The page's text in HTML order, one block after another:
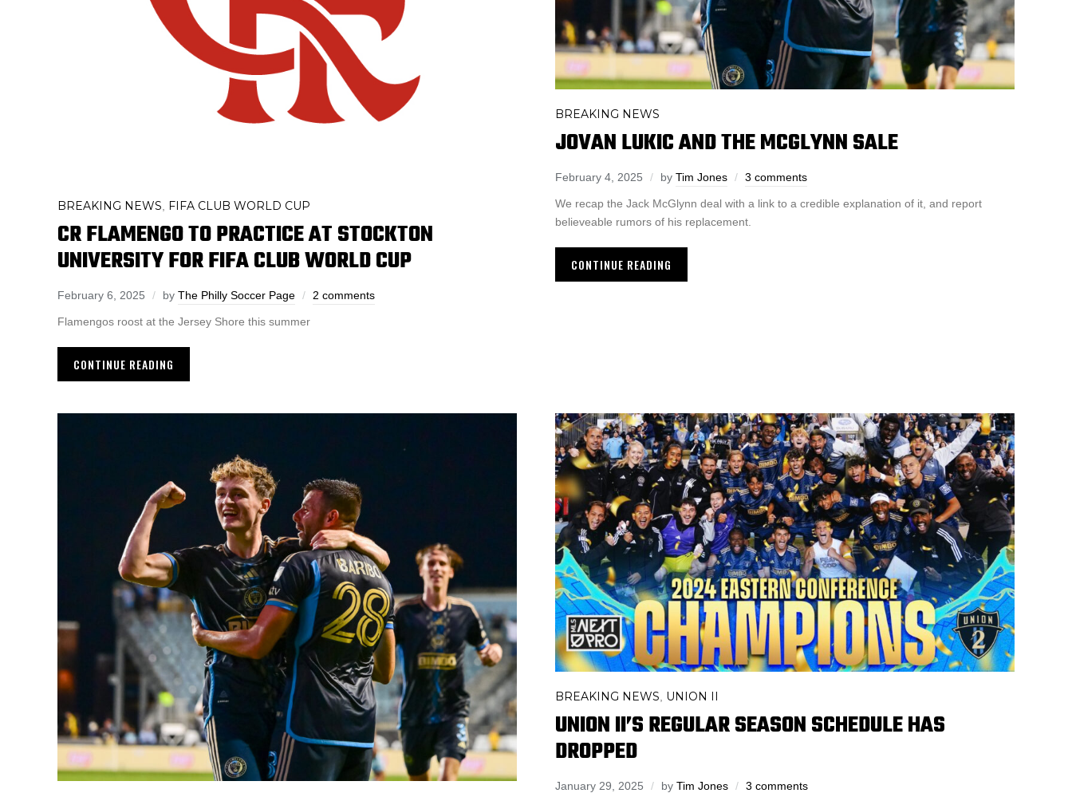
BREAKING NEWS FIFA CLUB WORLD CUP
CR FLAMENGO TO PRACTICE AT STOCKTON
UNIVERSITY FOR FIFA CLUB WORLD CUP
February 6, 2025 by The Philly Soccer Page 2 comments
Flamengos roost at the Jersey Shore this summer
CONTINUE READING
BREAKING NEWS
JOVAN LUKIC AND THE MCGLYNN SALE
February 4, 2025 by Tim Jones 3 comments
We recap the Jack McGlynn deal with a link to a credible explanation of it, and report
believeable rumors of his replacement.
CONTINUE READING
BREAKING NEWS UNION II
UNION II’S REGULAR SEASON SCHEDULE HAS
DROPPED
January 29, 2025 by Tim Jones 3 comments